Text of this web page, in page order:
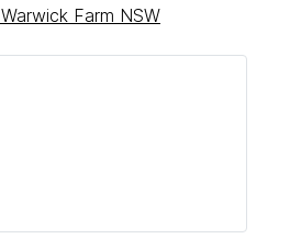
Warwick Farm NSW